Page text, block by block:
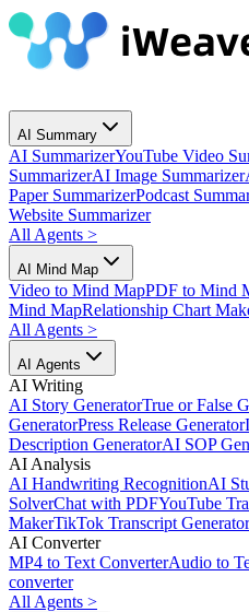
AI Summary
AI SummarizerYouTube Video
SummarizerAI Image Summarizer
Paper SummarizerPodcast
Website Summarizer
All Agents >
AI Mind Map
Video to Mind MapPDF to Mind
Mind MapRelationship Chart
All Agents >
AI Agents
AI Writing
AI Story GeneratorTrue or False
GeneratorPress Release Generator
Description GeneratorAI SOP
AI Analysis
AI Handwriting RecognitionAI
SolverChat with PDFYouTube
MakerTikTok Transcript Generator
AI Converter
MP4 to Text ConverterAudio to
converter
All Agents >